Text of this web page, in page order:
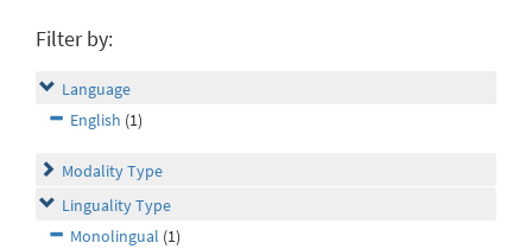
Filter by:
Language
English (1)
Modality Type
Linguality Type
Monolingual (1)